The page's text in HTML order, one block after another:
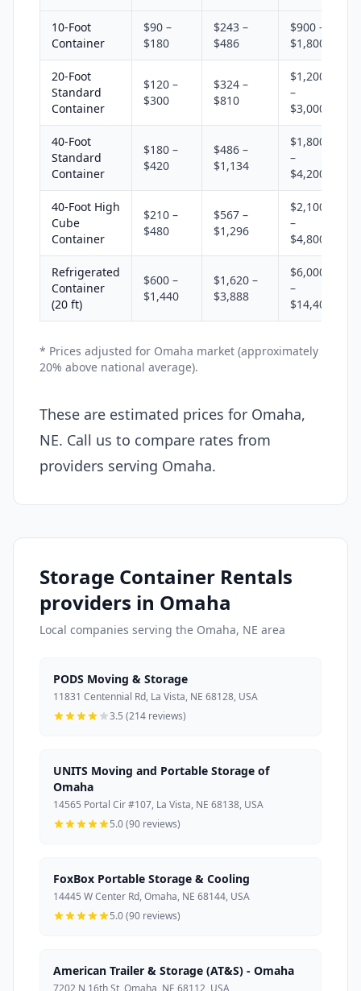
10-Foot
Container
$90 –
$180
$243 –
$486
$900 –
$1,800
20-Foot
Standard
Container
$120 –
$300
$324 –
$810
$1,200
–
$3,000
40-Foot
Standard
Container
$180 –
$420
$486 –
$1,134
$1,800
–
$4,200
40-Foot High
Cube
Container
$210 –
$480
$567 –
$1,296
$2,100
–
$4,800
Refrigerated
Container
(20 ft)
$600 –
$1,440
$1,620 –
$3,888
$6,000
–
$14,400
* Prices adjusted for Omaha market (approximately
20% above national average).
These are estimated prices for Omaha,
NE. Call us to compare rates from
providers serving Omaha.
Storage Container Rentals
providers in Omaha
Local companies serving the Omaha, NE area
PODS Moving & Storage
11831 Centennial Rd, La Vista, NE 68128, USA
3.5 (214 reviews)
UNITS Moving and Portable Storage of
Omaha
14565 Portal Cir #107, La Vista, NE 68138, USA
5.0 (90 reviews)
FoxBox Portable Storage & Cooling
14445 W Center Rd, Omaha, NE 68144, USA
5.0 (90 reviews)
American Trailer & Storage (AT&S) - Omaha
7202 N 16th St, Omaha, NE 68112, USA